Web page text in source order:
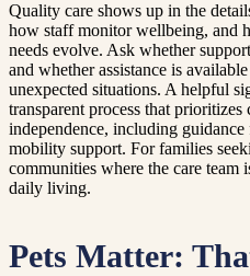
Quality care shows up in the
how staff monitor wellbeing, and
needs evolve. Ask whether
and whether assistance is
unexpected situations. A helpful
transparent process that prioritizes
independence, including
mobility support. For families
communities where the care
daily living.
Pets Matter: